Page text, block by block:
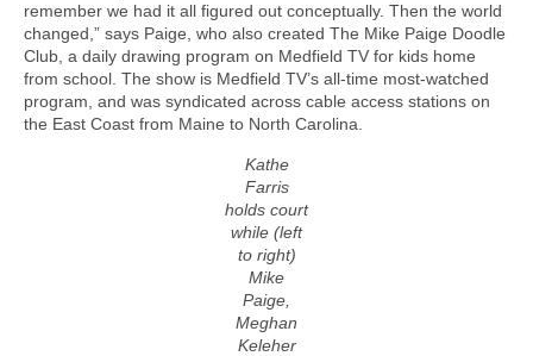
remember we had it all figured out conceptually. Then the world
changed,” says Paige, who also created The Mike Paige Doodle
Club, a daily drawing program on Medfield TV for kids home
from school. The show is Medfield TV’s all-time most-watched
program, and was syndicated across cable access stations on
the East Coast from Maine to North Carolina.
Kathe
Farris
holds court
while (left
to right)
Mike
Paige,
Meghan
Keleher